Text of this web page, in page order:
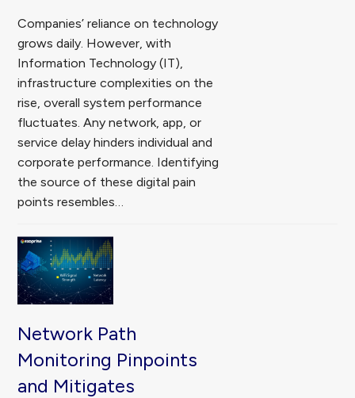
Companies’ reliance on technology
grows daily. However, with
Information Technology (IT),
infrastructure complexities on the
rise, overall system performance
fluctuates. Any network, app, or
service delay hinders individual and
corporate performance. Identifying
the source of these digital pain
points resembles…
Network Path
Monitoring Pinpoints
and Mitigates